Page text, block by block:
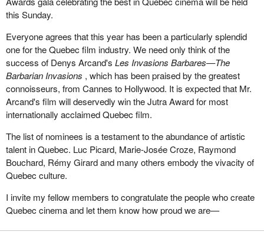
this Sunday.
Everyone agrees that this year has been a particularly splendid
one for the Quebec film industry. We need only think of the
success of Denys Arcand's Les Invasions Barbares—The
Barbarian Invasions , which has been praised by the greatest
connoisseurs, from Cannes to Hollywood. It is expected that Mr.
Arcand's film will deservedly win the Jutra Award for most
internationally acclaimed Quebec film.
The list of nominees is a testament to the abundance of artistic
talent in Quebec. Luc Picard, Marie-Josée Croze, Raymond
Bouchard, Rémy Girard and many others embody the vivacity of
Quebec culture.
I invite my fellow members to congratulate the people who create
Quebec cinema and let them know how proud we are—